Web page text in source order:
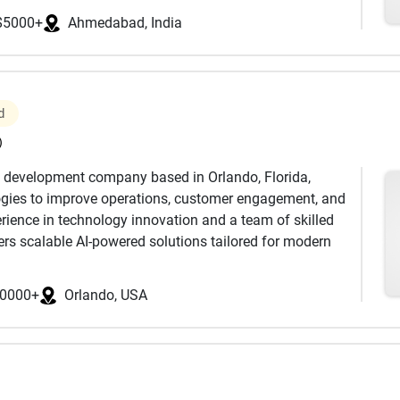
enterprise software solutions, mobile app
development, legacy system modernization, and
technologies and frameworks including .NET,
Flutter, React Native, Kotlin, and Swift.
and data-driven applications reshape how
capabilities include:
Ahmedabad, India
company based in Orlando, Florida,
to improve operations, customer engagement, and
in technology innovation and a team of skilled
scalable AI-powered solutions tailored for modern
advanced AI applications across web, mobile,
the full lifecycle of intelligent product development-
helping organizations transform ideas
Orlando, USA